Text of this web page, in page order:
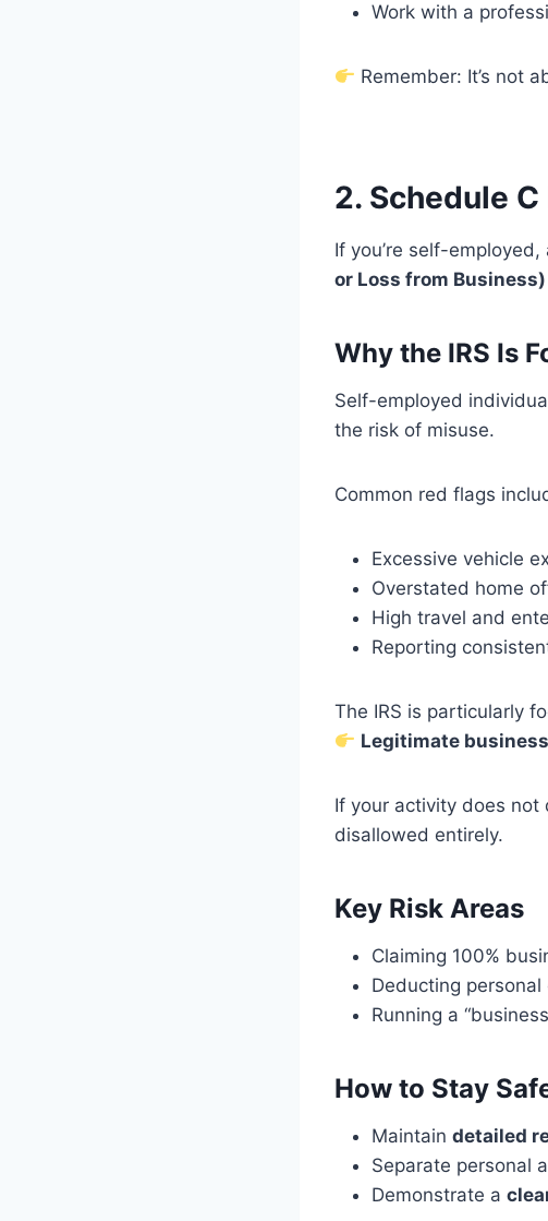
Work with a
Remember: It’s not
2. Schedule
If you’re self-
or Loss from Business)
Why the IRS Is
Self-employed
the risk of misuse.
Common red flags
Excessive vehicle
Overstated home
High travel and
Reporting
The IRS is particularly
Legitimate
If your activity does
disallowed entirely.
Key Risk Areas
Claiming 100%
Deducting
Running a
How to Stay
Maintain detailed
Separate personal
Demonstrate a